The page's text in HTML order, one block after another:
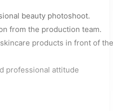
beauty photoshoot.
from the production team.
products in front of the
professional attitude